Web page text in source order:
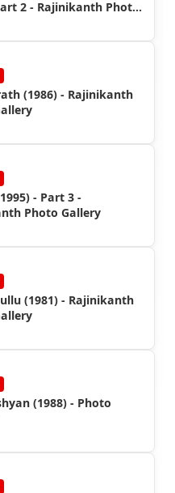
(1986) - Rajinikanth
- Part 3 -
Photo Gallery
(1981) - Rajinikanth
(1988) - Photo